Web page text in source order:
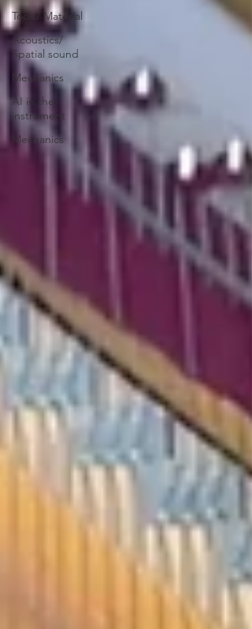
Tools/ Material
Acoustics/
Spatial sound
Mechanics
AI in the
instrument
Mechanics